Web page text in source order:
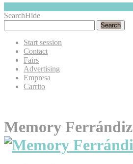
SearchHide
Search
Start session
Contact
Fairs
Advertising
Empresa
Carrito
Memory Ferrándiz